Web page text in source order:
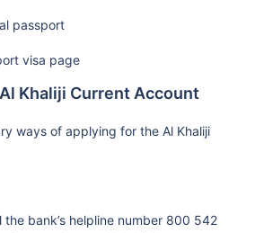
passport
visa page
Khaliji Current Account
ways of applying for the Al Khaliji
bank’s helpline number 800 542